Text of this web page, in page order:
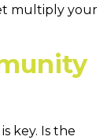
multiply your
key. Is the